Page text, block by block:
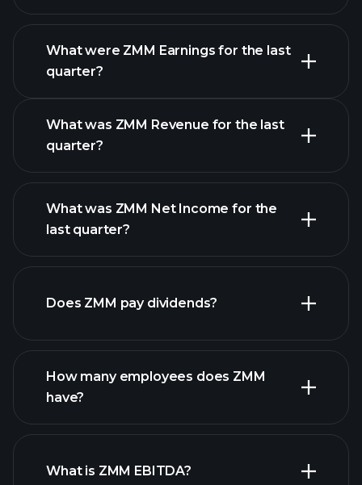
What were ZMM Earnings for the last
quarter?
ZMM earnings
What was ZMM Revenue for the last
quarter?
What was ZMM Net Income for the
last quarter?
Does ZMM pay dividends?
How many employees does ZMM
have?
largest employers
What is ZMM EBITDA?